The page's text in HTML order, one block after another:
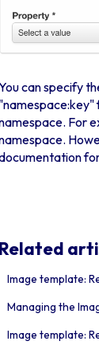
can specify
For
Related
Image template:
Managing the
Image template: